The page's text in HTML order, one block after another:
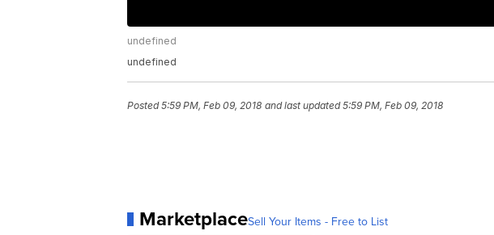
undefined
undefined
Posted5:59 PM, Feb 09, 2018 and last updated 5:59 PM, Feb 09, 2018
MarketplaceSell Your Items - Free to List